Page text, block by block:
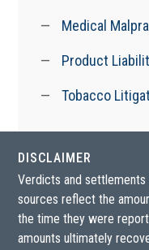
Medical
Product
Tobacco
DISCLAIMER
Verdicts and
sources reflect the
the time they were
amounts ultimately